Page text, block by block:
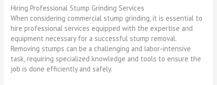
Hiring Professional Stump Grinding Services
When considering commercial stump grinding, it is essential to
hire professional services equipped with the expertise and
equipment necessary for a successful stump removal.
Removing stumps can be a challenging and labor-intensive
task, requiring specialized knowledge and tools to ensure the
job is done efficiently and safely.